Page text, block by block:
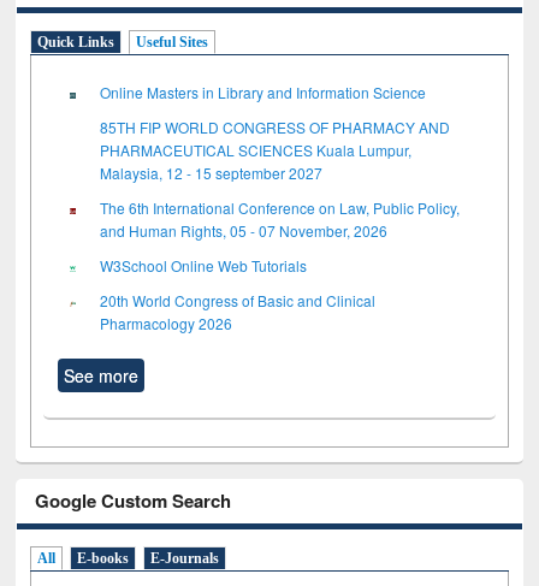
Quick Links Useful Sites
Online Masters in Library and Information Science
85TH FIP WORLD CONGRESS OF PHARMACY AND
PHARMACEUTICAL SCIENCES Kuala Lumpur,
Malaysia, 12 - 15 september 2027
The 6th International Conference on Law, Public Policy,
and Human Rights, 05 - 07 November, 2026
W3School Online Web Tutorials
20th World Congress of Basic and Clinical
Pharmacology 2026
See more
Google Custom Search
All E-books E-Journals